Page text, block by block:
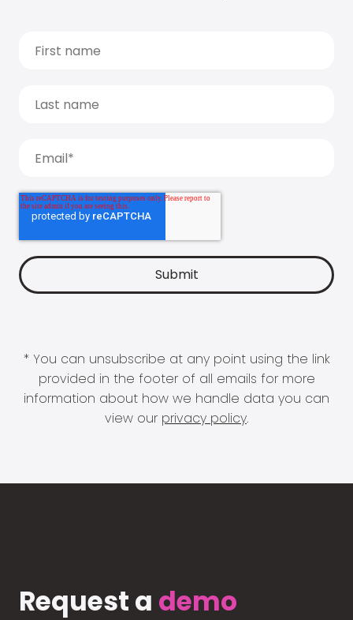
* You can unsubscribe at any point using the link
provided in the footer of all emails for more
information about how we handle data you can
view our privacy policy.
Request a demo